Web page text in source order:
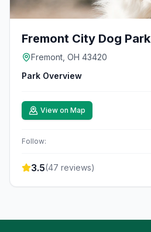
Fremont City Dog Park
Fremont, OH 43420
Park Overview
View on Map
Follow:
3.5(47 reviews)